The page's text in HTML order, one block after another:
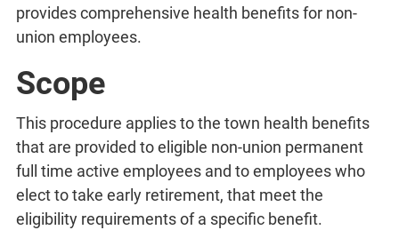
provides comprehensive health benefits for non-
union employees.
Scope
This procedure applies to the town health benefits
that are provided to eligible non-union permanent
full time active employees and to employees who
elect to take early retirement, that meet the
eligibility requirements of a specific benefit.